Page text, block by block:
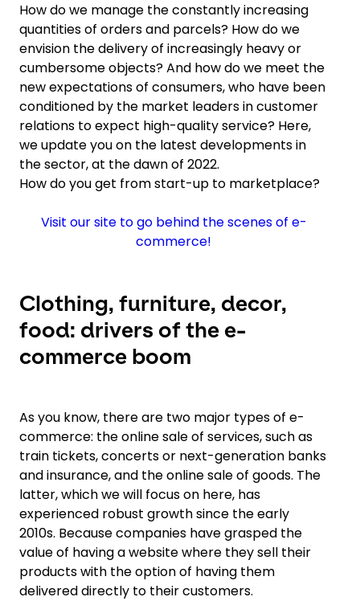
How do we manage the constantly increasing
quantities of orders and parcels? How do we
envision the delivery of increasingly heavy or
cumbersome objects? And how do we meet the
new expectations of consumers, who have been
conditioned by the market leaders in customer
relations to expect high-quality service? Here,
we update you on the latest developments in
the sector, at the dawn of 2022.
How do you get from start-up to marketplace?
Visit our site to go behind the scenes of e-
commerce!
Clothing, furniture, decor,
food: drivers of the e-
commerce boom
As you know, there are two major types of e-
commerce: the online sale of services, such as
train tickets, concerts or next-generation banks
and insurance, and the online sale of goods. The
latter, which we will focus on here, has
experienced robust growth since the early
2010s. Because companies have grasped the
value of having a website where they sell their
products with the option of having them
delivered directly to their customers.